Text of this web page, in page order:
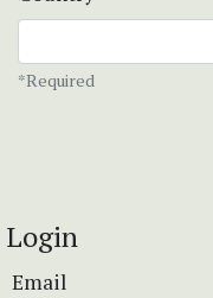
*Required
Login
Email